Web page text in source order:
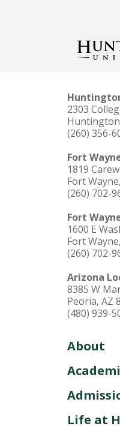
2303
(260) 356-
Fort
1819
Fort
(260) 702-
Fort
1600 E
Fort
(260) 702-
Arizona
8385 W
Peoria, AZ
(480) 939-
About
Life at